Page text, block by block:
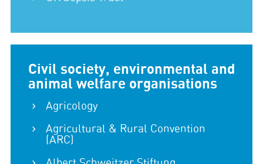
Civil society, environmental and
animal welfare organisations
Agricology
Agricultural & Rural Convention
(ARC)